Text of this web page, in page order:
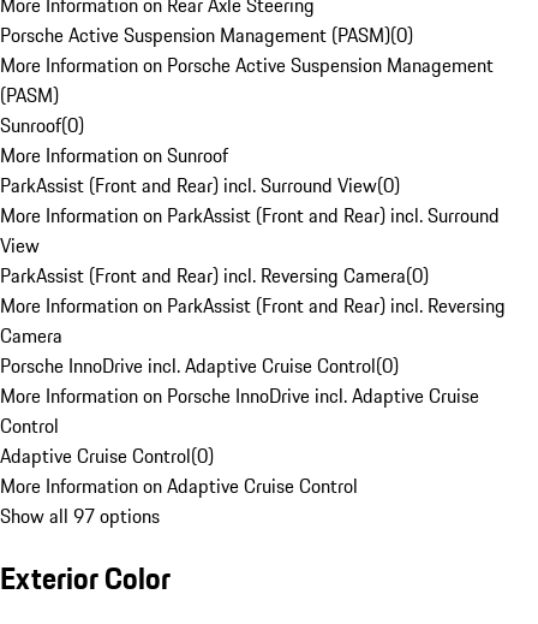
Porsche Active Suspension Management (PASM)(0)
More Information on Porsche Active Suspension Management
(PASM)
Sunroof(0)
More Information on Sunroof
ParkAssist (Front and Rear) incl. Surround View(0)
More Information on ParkAssist (Front and Rear) incl. Surround
View
ParkAssist (Front and Rear) incl. Reversing Camera(0)
More Information on ParkAssist (Front and Rear) incl. Reversing
Camera
Porsche InnoDrive incl. Adaptive Cruise Control(0)
More Information on Porsche InnoDrive incl. Adaptive Cruise
Control
Adaptive Cruise Control(0)
More Information on Adaptive Cruise Control
Show all 97 options
Exterior Color